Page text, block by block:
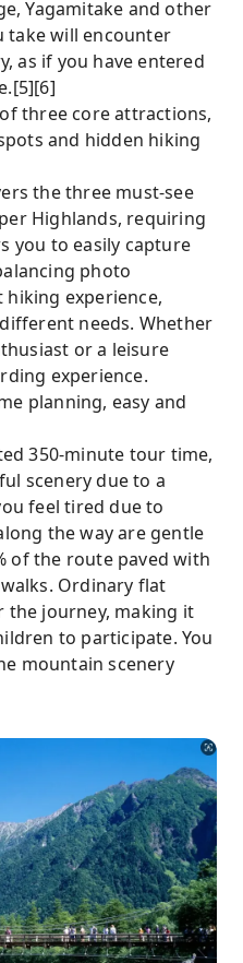
Yagamitake and other
take will encounter
as if you have entered
three core attractions,
and hidden hiking
the three must-see
Highlands, requiring
you to easily capture
photo
experience,
needs. Whether
or a leisure
experience.
planning, easy and
350-minute tour time,
scenery due to a
feel tired due to
the way are gentle
of the route paved with
Ordinary flat
the journey, making it
to participate. You
mountain scenery